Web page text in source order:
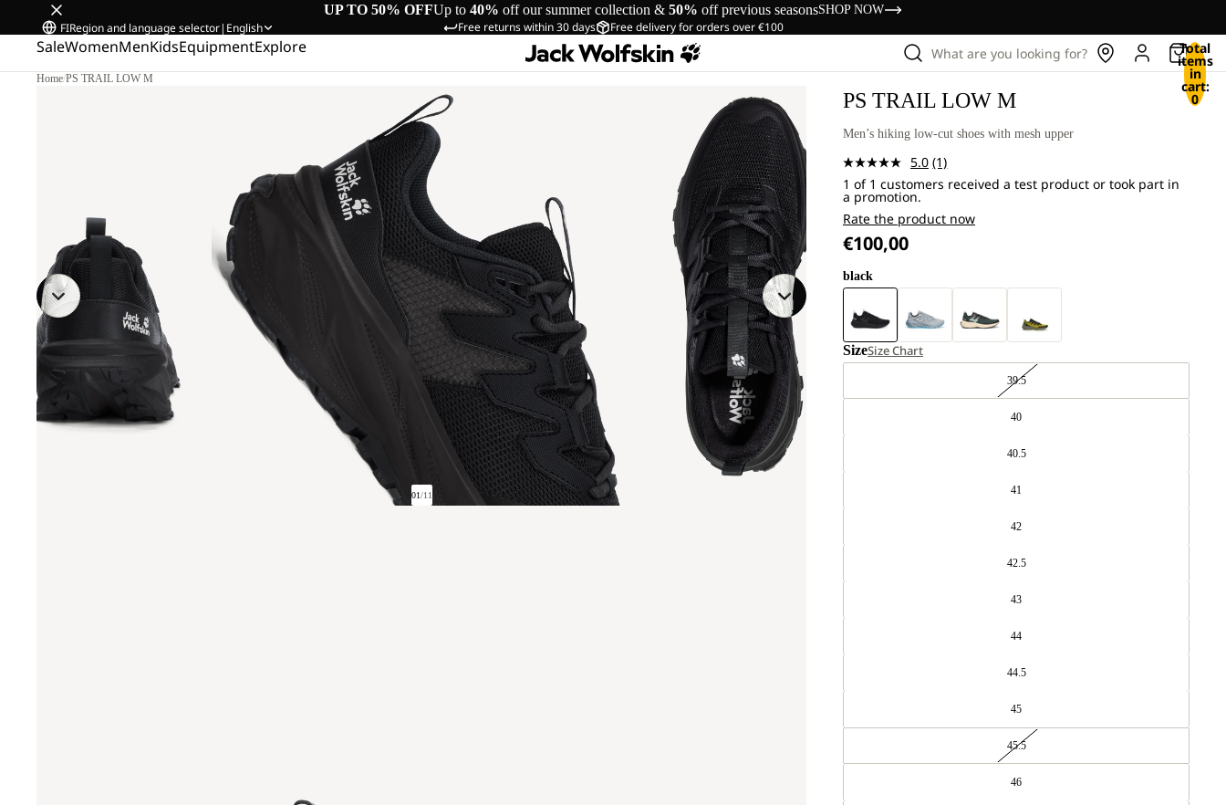
UP TO 50% OFFUp to 40% off our summer collection & 50% off previous seasonsSHOP NOW
Free returns within 30 days Free delivery for orders over €100
FIRegion and language selector| English
SaleWomenMenKidsEquipmentExplore What are you looking for? Total
items
in
cart:
0
Home/PS TRAIL LOW M
01/11
PS TRAIL LOW M
Men’s hiking low-cut shoes with mesh upper
5.0 Read
a
Same
page
(1)
1 of 1 customers received a test product or took part in
a promotion.
Rate the product now
€100,00
black
SizeSize Chart
39.5
40
40.5
41
42
42.5
43
44
44.5
45
45.5
46